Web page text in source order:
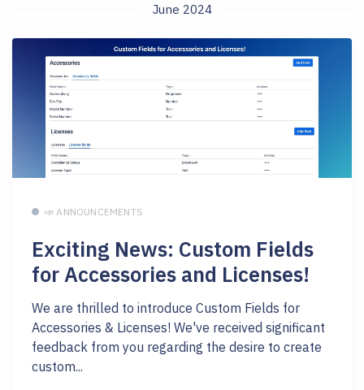
June 2024
📣 ANNOUNCEMENTS
Exciting News: Custom Fields
for Accessories and Licenses!
We are thrilled to introduce Custom Fields for
Accessories & Licenses! We've received significant
feedback from you regarding the desire to create
custom...